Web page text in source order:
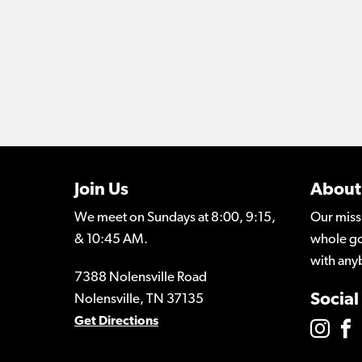
Join Us
We meet on Sundays at 8:00, 9:15,
& 10:45 AM.
7388 Nolensville Road
Nolensville, TN 37135
Get Directions
About
Our
whole
with
Social